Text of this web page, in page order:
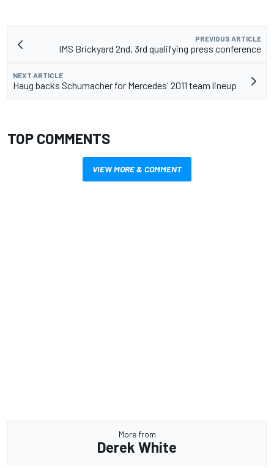
PREVIOUS ARTICLE
IMS Brickyard 2nd, 3rd qualifying press conference
NEXT ARTICLE
Haug backs Schumacher for Mercedes' 2011 team lineup
TOP COMMENTS
VIEW MORE & COMMENT
More from
Derek White